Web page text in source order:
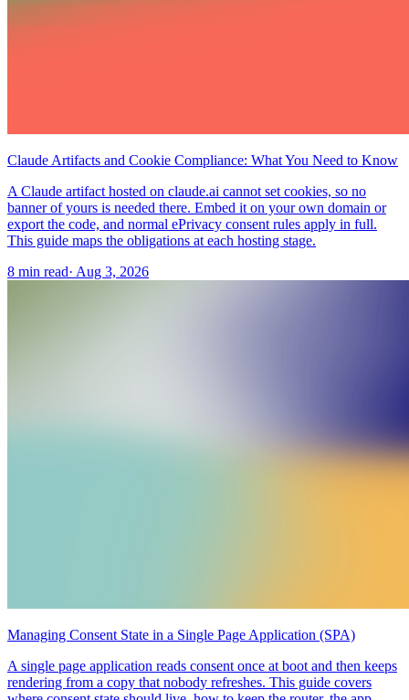
Claude Artifacts and Cookie Compliance: What You Need to Know
A Claude artifact hosted on claude.ai cannot set cookies, so no
banner of yours is needed there. Embed it on your own domain or
export the code, and normal ePrivacy consent rules apply in full.
This guide maps the obligations at each hosting stage.
8 min read· Aug 3, 2026
Managing Consent State in a Single Page Application (SPA)
A single page application reads consent once at boot and then keeps
rendering from a copy that nobody refreshes. This guide covers